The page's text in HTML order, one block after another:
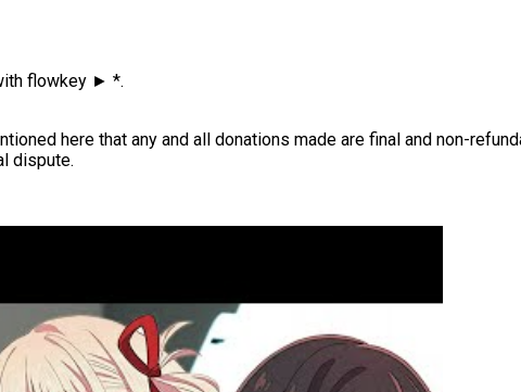
flowkey ► *.
here that any and all donations made are final and non-
dispute.